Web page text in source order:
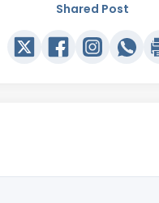
Shared Post